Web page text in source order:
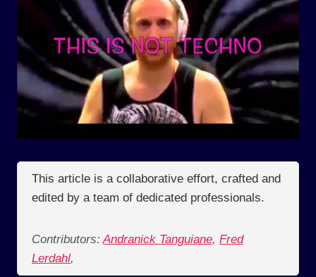
This article is a collaborative effort, crafted and
edited by a team of dedicated professionals.
Contributors: Andranick Tanguiane, Fred
Lerdahl,